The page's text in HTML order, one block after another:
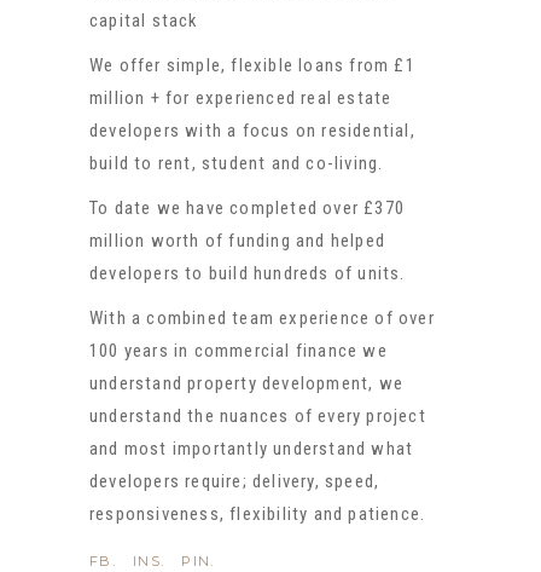
capital stack
We offer simple, flexible loans from £1
million + for experienced real estate
developers with a focus on residential,
build to rent, student and co-living.
To date we have completed over £370
million worth of funding and helped
developers to build hundreds of units.
With a combined team experience of over
100 years in commercial finance we
understand property development, we
understand the nuances of every project
and most importantly understand what
developers require; delivery, speed,
responsiveness, flexibility and patience.
FB. INS. PIN.